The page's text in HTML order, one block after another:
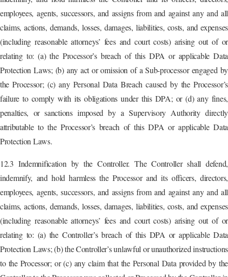
employees, agents, successors, and assigns from and against any and all
claims, actions, demands, losses, damages, liabilities, costs, and expenses
(including reasonable attorneys’ fees and court costs) arising out of or
relating to: (a) the Processor’s breach of this DPA or applicable Data
Protection Laws; (b) any act or omission of a Sub-processor engaged by
the Processor; (c) any Personal Data Breach caused by the Processor’s
failure to comply with its obligations under this DPA; or (d) any fines,
penalties, or sanctions imposed by a Supervisory Authority directly
attributable to the Processor’s breach of this DPA or applicable Data
Protection Laws.
12.3 Indemnification by the Controller. The Controller shall defend,
indemnify, and hold harmless the Processor and its officers, directors,
employees, agents, successors, and assigns from and against any and all
claims, actions, demands, losses, damages, liabilities, costs, and expenses
(including reasonable attorneys’ fees and court costs) arising out of or
relating to: (a) the Controller’s breach of this DPA or applicable Data
Protection Laws; (b) the Controller’s unlawful or unauthorized instructions
to the Processor; or (c) any claim that the Personal Data provided by the